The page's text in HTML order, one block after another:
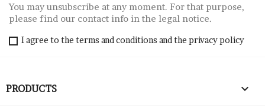
You may unsubscribe at any moment. For that purpose,
please find our contact info in the legal notice.
I agree to the terms and conditions and the privacy policy
PRODUCTS 